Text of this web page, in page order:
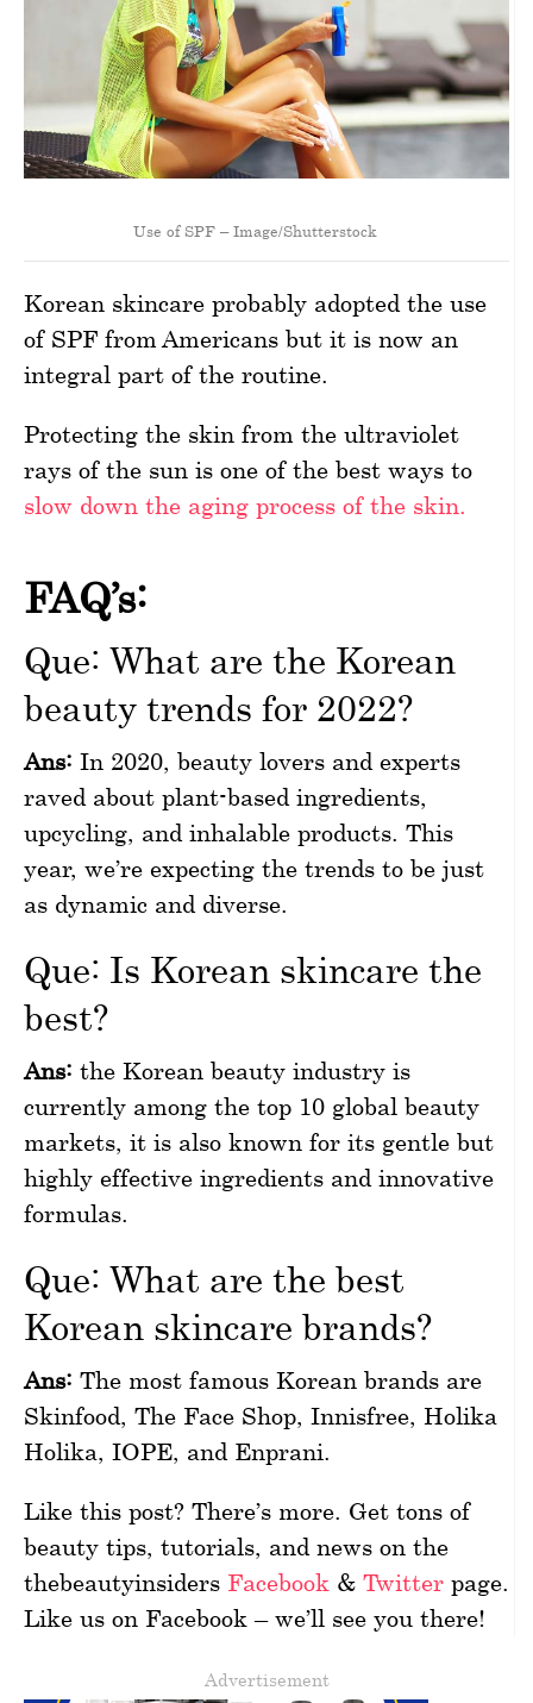
Use of SPF – Image/Shutterstock
Korean skincare probably adopted the use
of SPF from Americans but it is now an
integral part of the routine.
Protecting the skin from the ultraviolet
rays of the sun is one of the best ways to
slow down the aging process of the skin.
FAQ’s:
Que: What are the Korean
beauty trends for 2022?
Ans: In 2020, beauty lovers and experts
raved about plant-based ingredients,
upcycling, and inhalable products. This
year, we’re expecting the trends to be just
as dynamic and diverse.
Que: Is Korean skincare the
best?
Ans: the Korean beauty industry is
currently among the top 10 global beauty
markets, it is also known for its gentle but
highly effective ingredients and innovative
formulas.
Que: What are the best
Korean skincare brands?
Ans: The most famous Korean brands are
Skinfood, The Face Shop, Innisfree, Holika
Holika, IOPE, and Enprani.
Like this post? There’s more. Get tons of
beauty tips, tutorials, and news on the
thebeautyinsiders Facebook & Twitter page.
Like us on Facebook – we’ll see you there!
Advertisement